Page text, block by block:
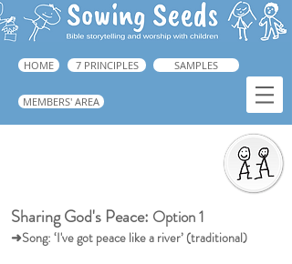
HOME 7 PRINCIPLES SAMPLES
MEMBERS' AREA
Sharing God's Peace: Option 1
➜Song: ‘I've got peace like a river’ (traditional)